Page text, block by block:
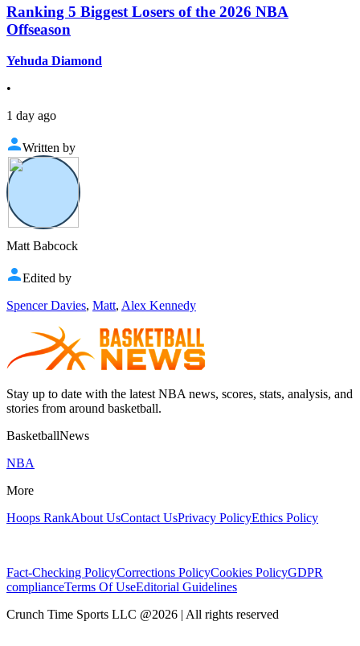
Ranking 5 Biggest Losers of the 2026 NBA
Offseason
Yehuda Diamond
•
1 day ago
Written by
Matt Babcock
Edited by
Spencer Davies, Matt, Alex Kennedy
Stay up to date with the latest NBA news, scores, stats, analysis, and
stories from around basketball.
BasketballNews
NBA
More
Hoops RankAbout UsContact UsPrivacy PolicyEthics Policy
Fact-Checking PolicyCorrections PolicyCookies PolicyGDPR
complianceTerms Of UseEditorial Guidelines
Crunch Time Sports LLC @2026 | All rights reserved